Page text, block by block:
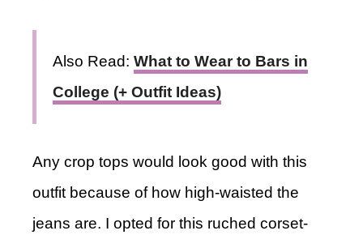
Also Read: What to Wear to Bars in
College (+ Outfit Ideas)
Any crop tops would look good with this
outfit because of how high-waisted the
jeans are. I opted for this ruched corset-